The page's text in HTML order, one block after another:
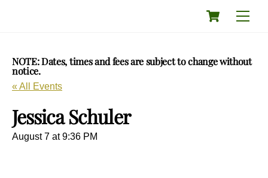
Cart
NOTE: Dates, times and fees are subject to change without
notice.
« All Events
Jessica Schuler
August 7 at 9:36 PM